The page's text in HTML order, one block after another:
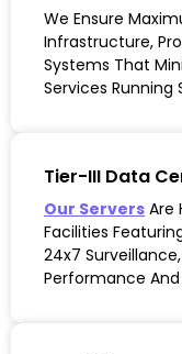
We Ensure
Infrastructure,
Systems That
Services Running
Tier-III Data
Our Servers Are
Facilities
24x7
Performance